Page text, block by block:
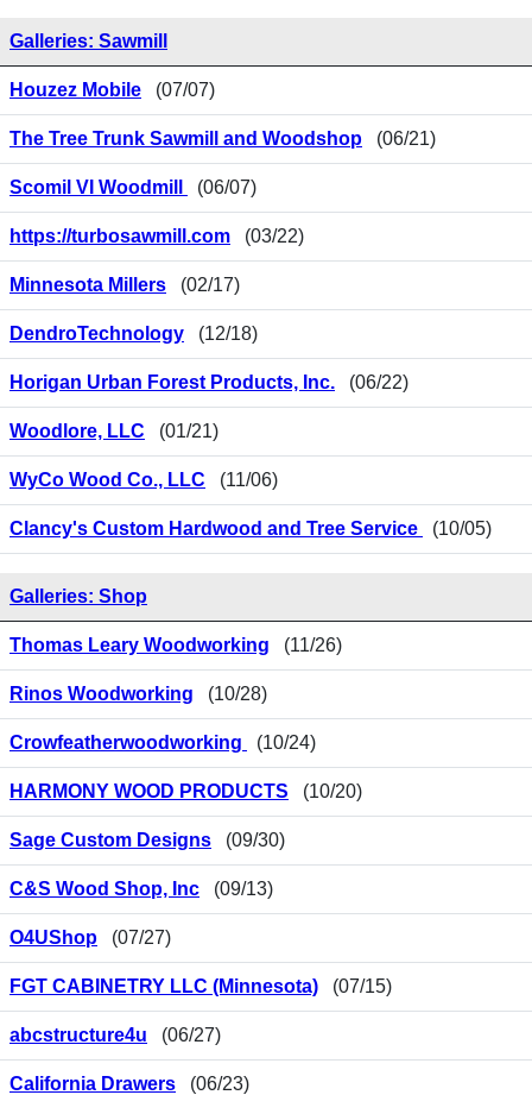
Galleries: Sawmill
Houzez Mobile (07/07)
The Tree Trunk Sawmill and Woodshop (06/21)
Scomil VI Woodmill (06/07)
https://turbosawmill.com (03/22)
Minnesota Millers (02/17)
DendroTechnology (12/18)
Horigan Urban Forest Products, Inc. (06/22)
Woodlore, LLC (01/21)
WyCo Wood Co., LLC (11/06)
Clancy's Custom Hardwood and Tree Service (10/05)
Galleries: Shop
Thomas Leary Woodworking (11/26)
Rinos Woodworking (10/28)
Crowfeatherwoodworking (10/24)
HARMONY WOOD PRODUCTS (10/20)
Sage Custom Designs (09/30)
C&S Wood Shop, Inc (09/13)
O4UShop (07/27)
FGT CABINETRY LLC (Minnesota) (07/15)
abcstructure4u (06/27)
California Drawers (06/23)